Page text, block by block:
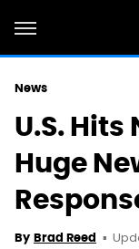
News
U.S.
Huge
By Brad Reed